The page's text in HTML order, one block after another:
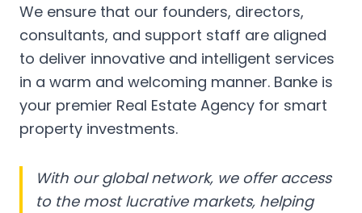
We ensure that our founders, directors,
consultants, and support staff are aligned
to deliver innovative and intelligent services
in a warm and welcoming manner. Banke is
your premier Real Estate Agency for smart
property investments.
With our global network, we offer access
to the most lucrative markets, helping